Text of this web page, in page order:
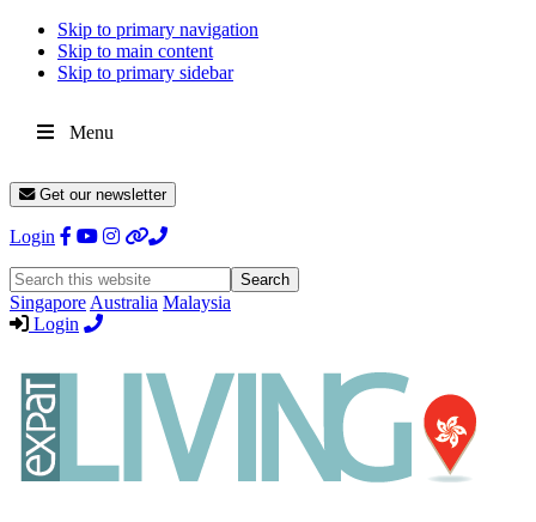
Skip to primary navigation
Skip to main content
Skip to primary sidebar
Menu
Get our newsletter
Login
Search
this
website
Singapore Australia Malaysia
Login